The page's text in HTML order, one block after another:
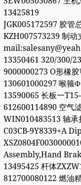
13425819
JGK005172597 胶管
KZH007573239 制动
13350461 320/300/
9000000273 O形橡胶
130601000297 喉箍
13590065 长板一
612600114890 空气
WIN010483513 轴
C03CB-9Y8339+A
Assembly,Hand
13495425 杆体
812700080122 燃油